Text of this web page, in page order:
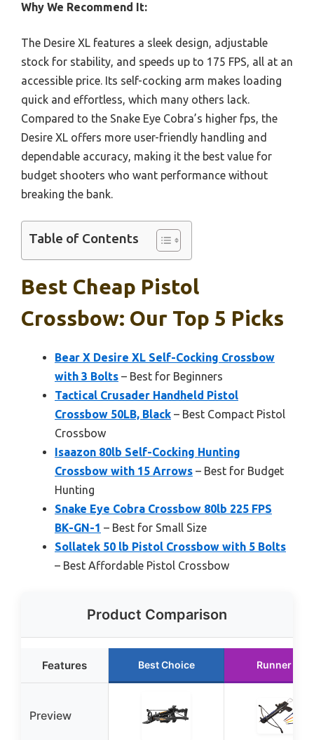
Why We Recommend It:
The Desire XL features a sleek design, adjustable
stock for stability, and speeds up to 175 FPS, all at an
accessible price. Its self-cocking arm makes loading
quick and effortless, which many others lack.
Compared to the Snake Eye Cobra’s higher fps, the
Desire XL offers more user-friendly handling and
dependable accuracy, making it the best value for
budget shooters who want performance without
breaking the bank.
Table of Contents
Best Cheap Pistol
Crossbow: Our Top 5 Picks
Bear X Desire XL Self-Cocking Crossbow
with 3 Bolts – Best for Beginners
Tactical Crusader Handheld Pistol
Crossbow 50LB, Black – Best Compact Pistol
Crossbow
Isaazon 80lb Self-Cocking Hunting
Crossbow with 15 Arrows – Best for Budget
Hunting
Snake Eye Cobra Crossbow 80lb 225 FPS
BK-GN-1 – Best for Small Size
Sollatek 50 lb Pistol Crossbow with 5 Bolts
– Best Affordable Pistol Crossbow
Product Comparison
Features Best Choice Runner Up
Preview